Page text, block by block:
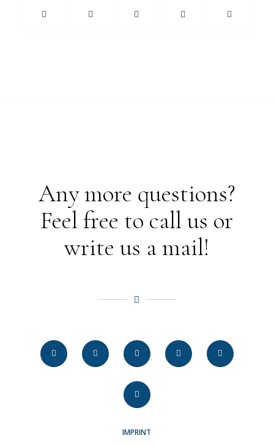
Any more questions?
Feel free to call us or
write us a mail!
IMPRINT